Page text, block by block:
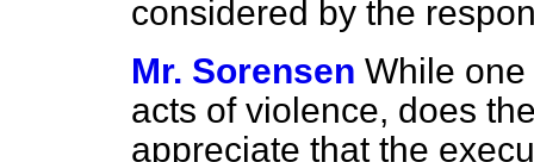
considered by the
Mr. Sorensen While
acts of violence, does
appreciate that the